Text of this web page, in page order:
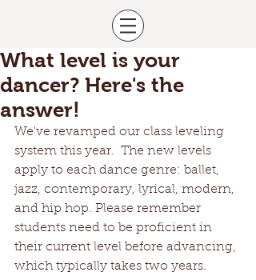
What level is your
dancer? Here's the
answer!
We've revamped our class leveling
system this year.  The new levels
apply to each dance genre: ballet,
jazz, contemporary, lyrical, modern,
and hip hop. Please remember
students need to be proficient in
their current level before advancing,
which typically takes two years.